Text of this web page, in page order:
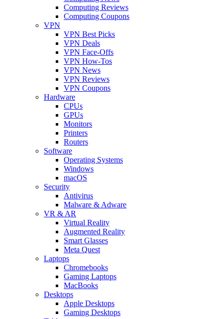
Computing Reviews
Computing Coupons
VPN
VPN Best Picks
VPN Deals
VPN Face-Offs
VPN How-Tos
VPN News
VPN Reviews
VPN Coupons
Hardware
CPUs
GPUs
Monitors
Printers
Routers
Software
Operating Systems
Windows
macOS
Security
Antivirus
Malware & Adware
VR & AR
Virtual Reality
Augmented Reality
Smart Glasses
Meta Quest
Laptops
Chromebooks
Gaming Laptops
MacBooks
Desktops
Apple Desktops
Gaming Desktops